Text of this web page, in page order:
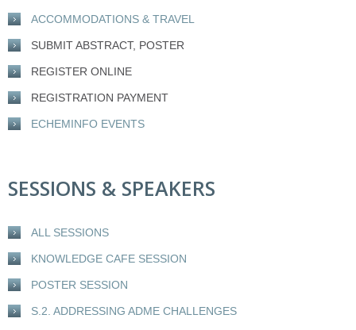
ACCOMMODATIONS & TRAVEL
SUBMIT ABSTRACT, POSTER
REGISTER ONLINE
REGISTRATION PAYMENT
ECHEMINFO EVENTS
SESSIONS & SPEAKERS
ALL SESSIONS
KNOWLEDGE CAFE SESSION
POSTER SESSION
S.2. ADDRESSING ADME CHALLENGES